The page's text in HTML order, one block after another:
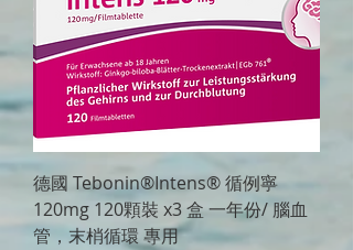
德國 Tebonin®Intens® 循例寧
120mg 120顆裝 x3 盒 一年份/ 腦血
管，末梢循環 專用